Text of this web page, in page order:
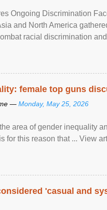
Ongoing Discrimination
and North America
racial discrimination
female top guns
— Monday, May 25, 2026
area of gender inequality
for this reason that ... View
'casual and